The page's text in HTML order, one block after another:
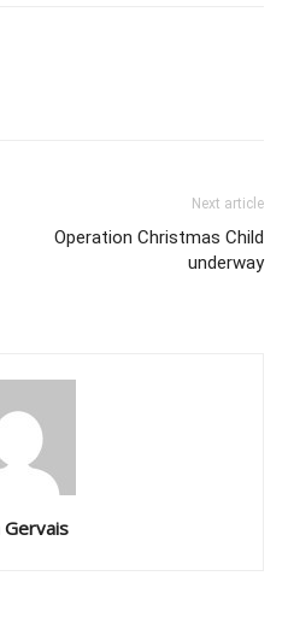
Next article
Operation Christmas Child
underway
Gervais